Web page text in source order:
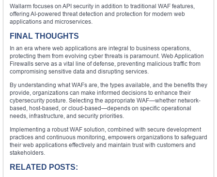
Wallarm focuses on API security in addition to traditional WAF features,
offering AI-powered threat detection and protection for modern web
applications and microservices.
FINAL THOUGHTS
In an era where web applications are integral to business operations,
protecting them from evolving cyber threats is paramount. Web Application
Firewalls serve as a vital line of defense, preventing malicious traffic from
compromising sensitive data and disrupting services.
By understanding what WAFs are, the types available, and the benefits they
provide, organizations can make informed decisions to enhance their
cybersecurity posture. Selecting the appropriate WAF—whether network-
based, host-based, or cloud-based—depends on specific operational
needs, infrastructure, and security priorities.
Implementing a robust WAF solution, combined with secure development
practices and continuous monitoring, empowers organizations to safeguard
their web applications effectively and maintain trust with customers and
stakeholders.
RELATED POSTS: